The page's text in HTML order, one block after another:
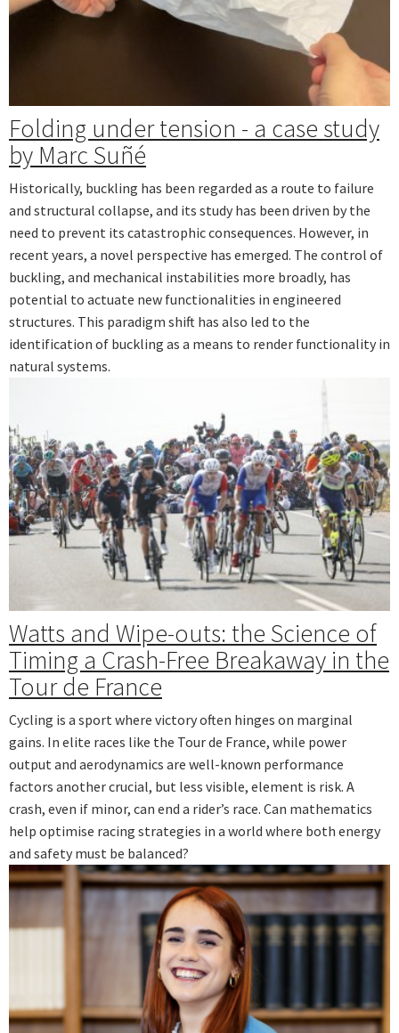
Folding under tension - a case study
by Marc Suñé
Historically, buckling has been regarded as a route to failure
and structural collapse, and its study has been driven by the
need to prevent its catastrophic consequences. However, in
recent years, a novel perspective has emerged. The control of
buckling, and mechanical instabilities more broadly, has
potential to actuate new functionalities in engineered
structures. This paradigm shift has also led to the
identification of buckling as a means to render functionality in
natural systems.
Watts and Wipe-outs: the Science of
Timing a Crash-Free Breakaway in the
Tour de France
Cycling is a sport where victory often hinges on marginal
gains. In elite races like the Tour de France, while power
output and aerodynamics are well-known performance
factors another crucial, but less visible, element is risk. A
crash, even if minor, can end a rider’s race. Can mathematics
help optimise racing strategies in a world where both energy
and safety must be balanced?